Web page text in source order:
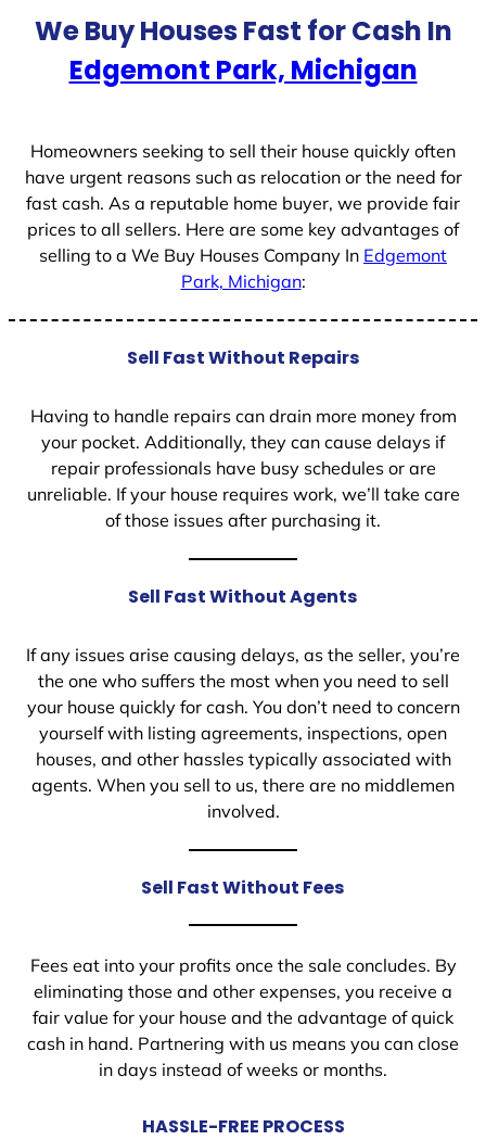
We Buy Houses Fast for Cash In
Edgemont Park, Michigan
Homeowners seeking to sell their house quickly often
have urgent reasons such as relocation or the need for
fast cash. As a reputable home buyer, we provide fair
prices to all sellers. Here are some key advantages of
selling to a We Buy Houses Company In Edgemont
Park, Michigan:
Sell Fast Without Repairs
Having to handle repairs can drain more money from
your pocket. Additionally, they can cause delays if
repair professionals have busy schedules or are
unreliable. If your house requires work, we’ll take care
of those issues after purchasing it.
Sell Fast Without Agents
If any issues arise causing delays, as the seller, you’re
the one who suffers the most when you need to sell
your house quickly for cash. You don’t need to concern
yourself with listing agreements, inspections, open
houses, and other hassles typically associated with
agents. When you sell to us, there are no middlemen
involved.
Sell Fast Without Fees
Fees eat into your profits once the sale concludes. By
eliminating those and other expenses, you receive a
fair value for your house and the advantage of quick
cash in hand. Partnering with us means you can close
in days instead of weeks or months.
HASSLE-FREE PROCESS